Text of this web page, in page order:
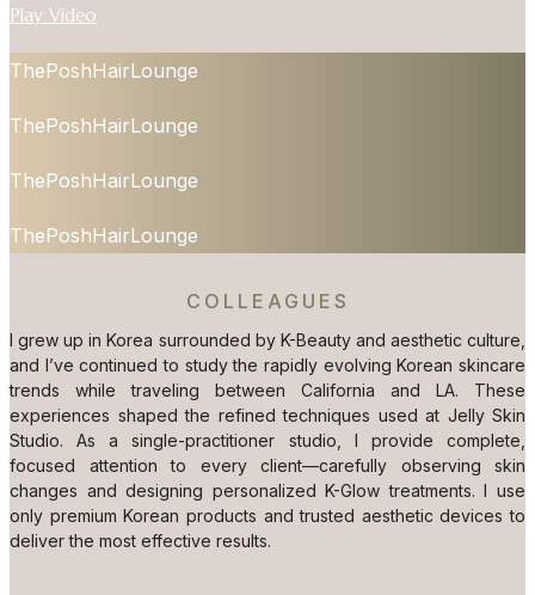
Play Video
ThePoshHairLounge
ThePoshHairLounge
ThePoshHairLounge
ThePoshHairLounge
COLLEAGUES
I grew up in Korea surrounded by K-Beauty and aesthetic culture,
and I’ve continued to study the rapidly evolving Korean skincare
trends while traveling between California and LA. These
experiences shaped the refined techniques used at Jelly Skin
Studio. As a single-practitioner studio, I provide complete,
focused attention to every client—carefully observing skin
changes and designing personalized K-Glow treatments. I use
only premium Korean products and trusted aesthetic devices to
deliver the most effective results.